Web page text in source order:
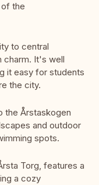
the
to central
charm. It's well
it easy for students
the city.
the Årstaskogen
and outdoor
spots.
Torg, features a
a cozy